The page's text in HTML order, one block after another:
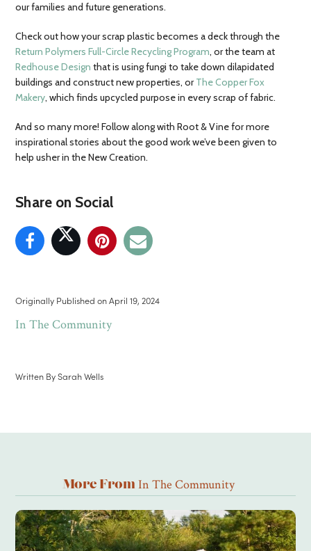
our families and future generations.
Check out how your scrap plastic becomes a deck through the
Return Polymers Full-Circle Recycling Program, or the team at
Redhouse Design that is using fungi to take down dilapidated
buildings and construct new properties, orThe Copper Fox
Makery, which finds upcycled purpose in every scrap of fabric.
And so many more! Follow along with Root & Vine for more
inspirational stories about the good work we’ve been given to
help usher in the New Creation.
Share on Social
Originally Published on April 19, 2024
In The Community
Written By Sarah Wells
More From In The Community